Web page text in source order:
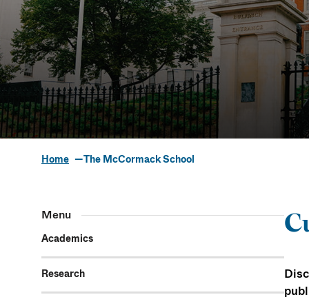
Home The McCormack School
Menu
Academics
Research